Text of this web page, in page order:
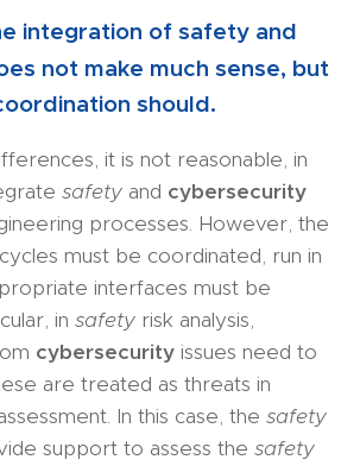
integration of safety and
not make much sense, but
should.
it is not reasonable, in
safety and cybersecurity
processes. However, the
must be coordinated, run in
interfaces must be
in safety risk analysis,
cybersecurity issues need to
are treated as threats in
In this case, the safety
support to assess the safety